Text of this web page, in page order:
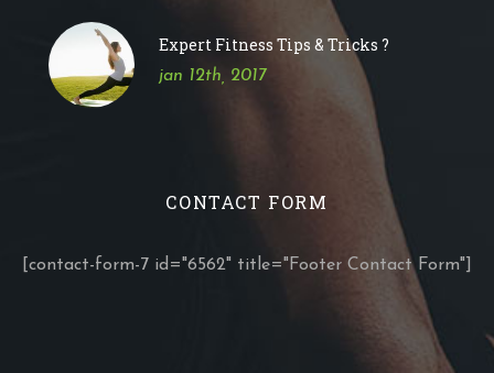
Expert Fitness Tips & Tricks ?
jan 12th, 2017
CONTACT FORM
[contact-form-7 id="6562" title="Footer Contact Form"]